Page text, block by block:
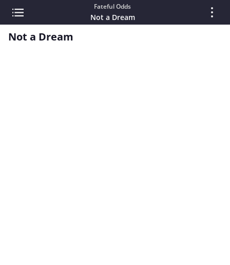
Fateful Odds
Not a Dream
Not a Dream